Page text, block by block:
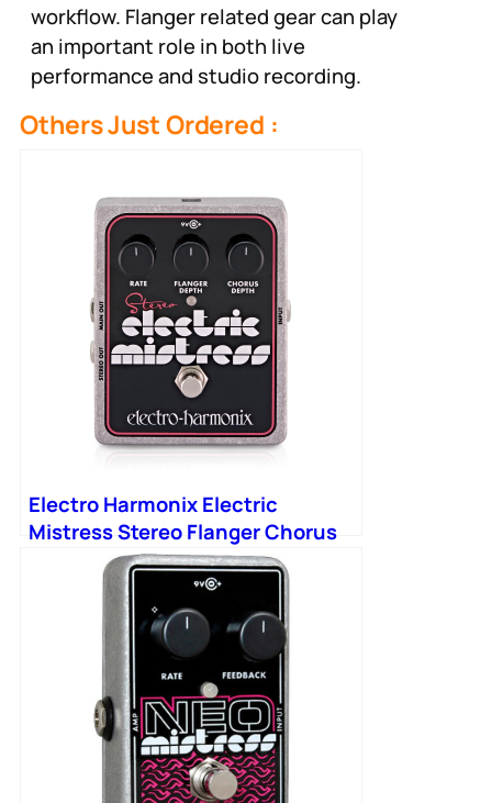
workflow. Flanger related gear can play
an important role in both live
performance and studio recording.
Others Just Ordered :
Electro Harmonix Electric
Mistress Stereo Flanger Chorus